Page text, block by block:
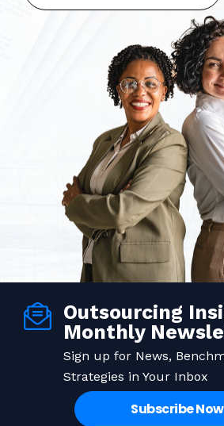
Outsourcing
Monthly
Sign up for News,
Strategies in Your Inbox
Subscribe Now